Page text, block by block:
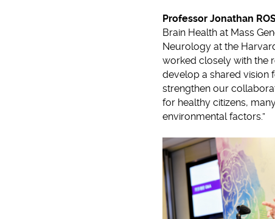
Professor Jonathan
Brain Health at Mass
Neurology at the
worked closely with the
develop a shared vision
strengthen our
for healthy citizens,
environmental factors.”